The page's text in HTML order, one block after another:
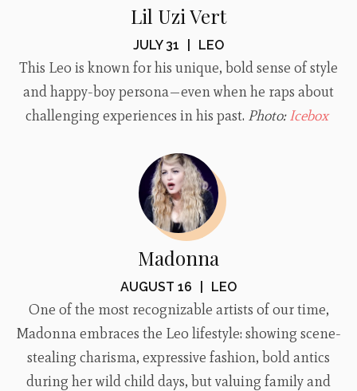
Lil Uzi Vert
JULY 31 LEO
This Leo is known for his unique, bold sense of style
and happy-boy persona—even when he raps about
challenging experiences in his past. Photo:Icebox
Madonna
AUGUST 16 LEO
One of the most recognizable artists of our time,
Madonna embraces the Leo lifestyle: showing scene-
stealing charisma, expressive fashion, bold antics
during her wild child days, but valuing family and